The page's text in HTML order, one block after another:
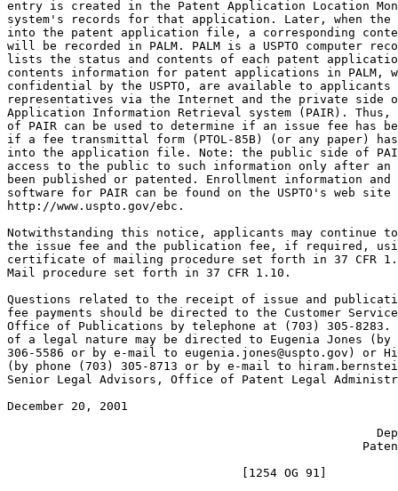
entry is created in the Patent Application Location
system's records for that application. Later, when
into the patent application file, a corresponding
will be recorded in PALM. PALM is a USPTO computer
lists the status and contents of each patent
contents information for patent applications in PALM,
confidential by the USPTO, are available to
representatives via the Internet and the private side
Application Information Retrieval system (PAIR).
of PAIR can be used to determine if an issue fee has
if a fee transmittal form (PTOL-85B) (or any paper) has
into the application file. Note: the public side of
access to the public to such information only after an
been published or patented. Enrollment information and
software for PAIR can be found on the USPTO's web site
http://www.uspto.gov/ebc.
Notwithstanding this notice, applicants may continue
the issue fee and the publication fee, if required,
certificate of mailing procedure set forth in 37 CFR
Mail procedure set forth in 37 CFR 1.10.
Questions related to the receipt of issue and
fee payments should be directed to the Customer
Office of Publications by telephone at (703) 305-8283.
of a legal nature may be directed to Eugenia Jones (by
306-5586 or by e-mail to eugenia.jones@uspto.gov) or
(by phone (703) 305-8713 or by e-mail to
Senior Legal Advisors, Office of Patent Legal
December 20, 2001